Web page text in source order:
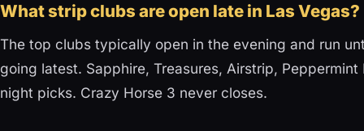
What strip clubs are open late in Las Vegas?
The top clubs typically open in the evening and run
going latest. Sapphire, Treasures, Airstrip,
night picks. Crazy Horse 3 never closes.